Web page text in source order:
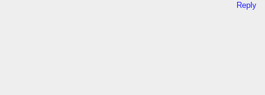
Reply